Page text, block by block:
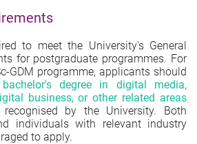
to meet the University's General
for postgraduate programmes. For
GDM programme, applicants should
bachelor's degree in digital media,
business, or other related areas
by the University. Both
individuals with relevant industry
to apply.